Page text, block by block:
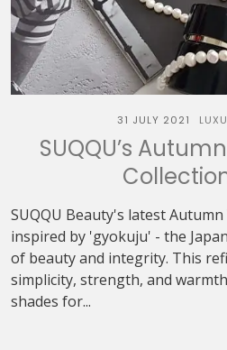
31 JULY 2021
SUQQU’s
SUQQU Beauty's latest
inspired by 'gyokuju' - the
of beauty and integrity. This
simplicity, strength, and
shades for...